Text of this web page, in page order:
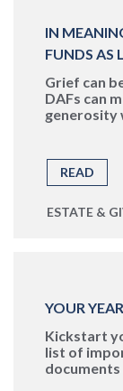
IN
FUNDS AS
Grief can
DAFs can
generosity
READ
ESTATE &
YOUR
Kickstart
list of